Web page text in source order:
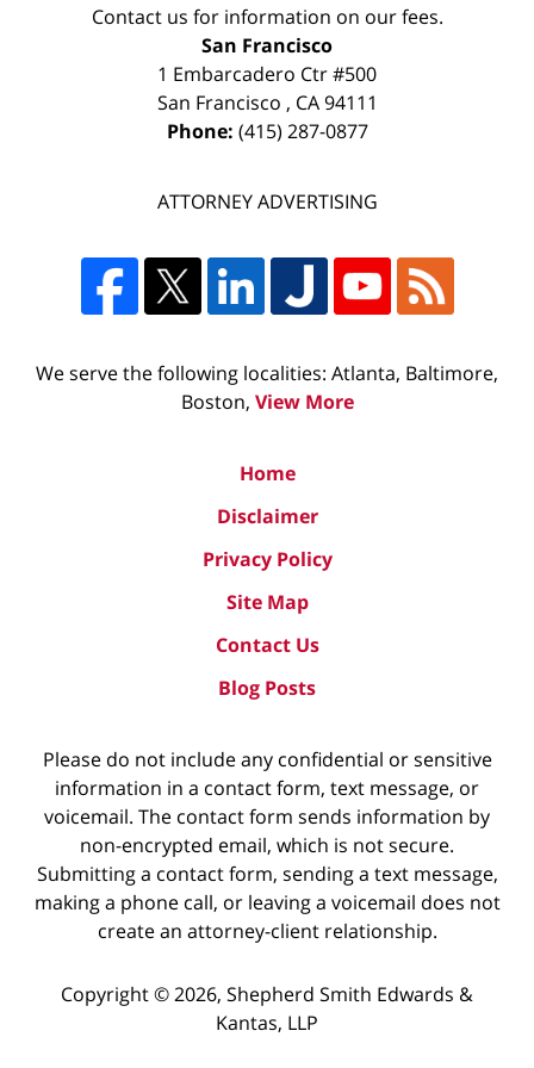
Contact us for information on our fees.
San Francisco
1 Embarcadero Ctr #500
San Francisco , CA 94111
Phone: (415) 287-0877
ATTORNEY ADVERTISING
We serve the following localities: Atlanta, Baltimore,
Boston, View More
Home
Disclaimer
Privacy Policy
Site Map
Contact Us
Blog Posts
Please do not include any confidential or sensitive
information in a contact form, text message, or
voicemail. The contact form sends information by
non-encrypted email, which is not secure.
Submitting a contact form, sending a text message,
making a phone call, or leaving a voicemail does not
create an attorney-client relationship.
Copyright ©2026, Shepherd Smith Edwards &
Kantas, LLP